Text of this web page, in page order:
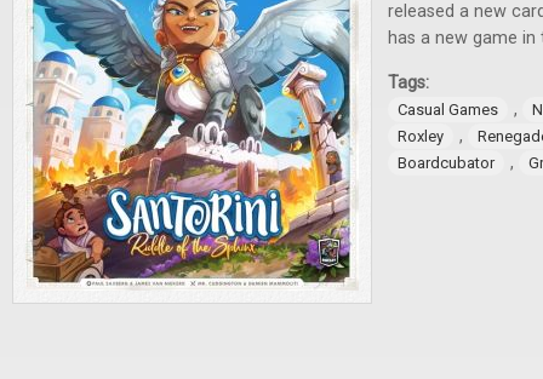
released a new
has a new game in
Tags:
Casual Games ,
Roxley
,
Boardcubator
,